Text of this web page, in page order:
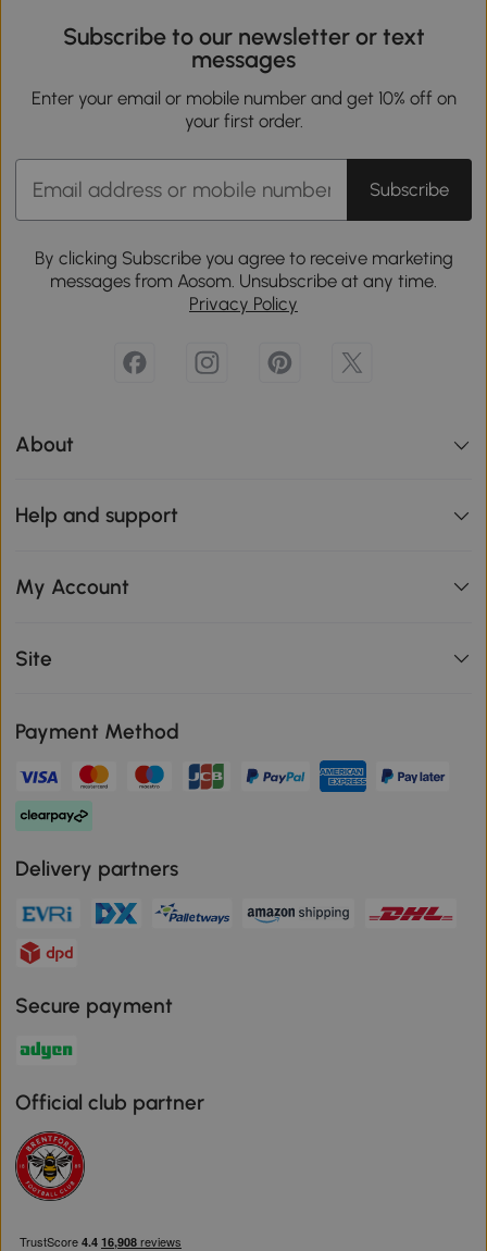
Subscribe to our newsletter or text
messages
Enter your email or mobile number and get 10% off on
your first order.
Subscribe
By clicking Subscribe you agree to receive marketing
messages from Aosom. Unsubscribe at any time.
Privacy Policy
About
Help and support
My Account
Site
Payment Method
Delivery partners
Secure payment
Official club partner